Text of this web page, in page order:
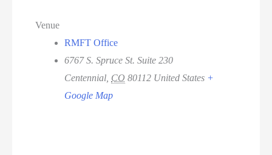
Venue
RMFT Office
6767 S. Spruce St. Suite 230
Centennial CO 80112 United States +
Google Map